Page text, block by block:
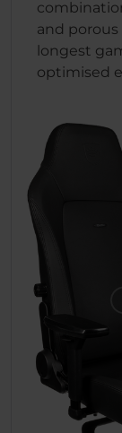
and
longest
optimised